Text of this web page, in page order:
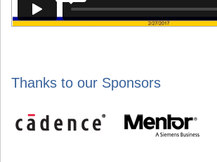
Thanks to our Sponsors